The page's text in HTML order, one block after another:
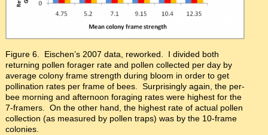
Figure 6. Eischen’s 2007 data, reworked. I divided both
returning pollen forager rate and pollen collected per day by
average colony frame strength during bloom in order to get
pollination rates per frame of bees. Surprisingly again, the per-
bee morning and afternoon foraging rates were highest for the
7-framers. On the other hand, the highest rate of actual pollen
collection (as measured by pollen traps) was by the 10-frame
colonies.